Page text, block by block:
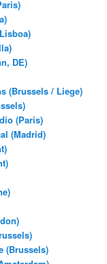
DE)
(Brussels / Liege)
(Paris)
(Madrid)
(Brussels)